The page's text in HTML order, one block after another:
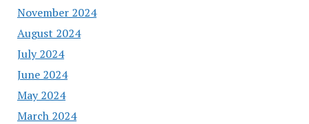
November 2024
August 2024
July 2024
June 2024
May 2024
March 2024